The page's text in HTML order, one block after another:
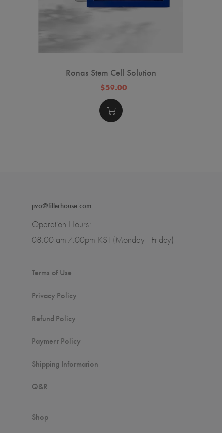
Ronas Stem Cell Solution
$59.00
jivo@fillerhouse.com
Operation Hours:
08:00 am-7:00pm KST (Monday - Friday)
Terms of Use
Privacy Policy
Refund Policy
Payment Policy
Shipping Information
Q&R
Shop